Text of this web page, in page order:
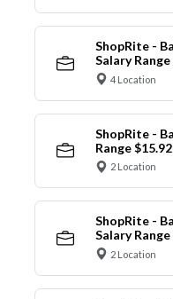
ShopRite -
Salary
4 Location
ShopRite -
Range
2 Location
ShopRite -
Salary
2 Location